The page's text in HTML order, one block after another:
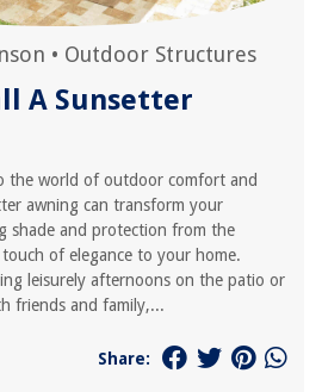
• Outdoor Structures
A Sunsetter
the world of outdoor comfort and
awning can transform your
shade and protection from the
of elegance to your home.
leisurely afternoons on the patio or
friends and family,...
Share: